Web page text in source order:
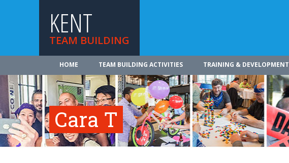
KENT
TEAM BUILDING
HOME TEAM BUILDING ACTIVITIES TRAINING & DEVELOPMENT
Cara T